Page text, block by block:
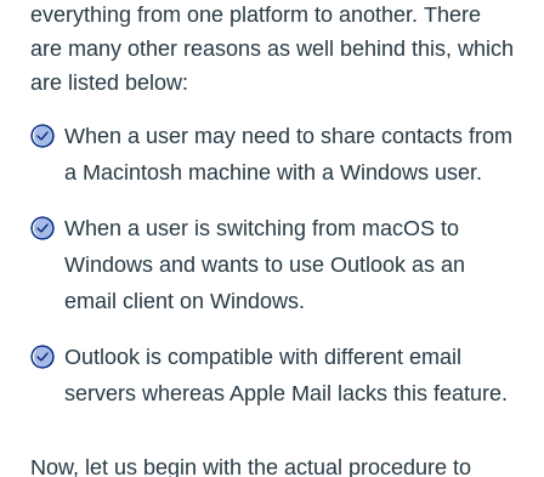
everything from one platform to another. There
are many other reasons as well behind this, which
are listed below:
When a user may need to share contacts from
a Macintosh machine with a Windows user.
When a user is switching from macOS to
Windows and wants to use Outlook as an
email client on Windows.
Outlook is compatible with different email
servers whereas Apple Mail lacks this feature.
Now, let us begin with the actual procedure to